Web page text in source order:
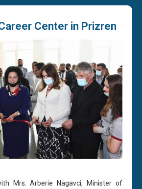
Center in Prizren
Mrs. Arberie Nagavci, Minister of